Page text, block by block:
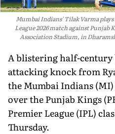
Mumbai Indians' Tilak Varma
League 2026 match against Punjab
Association Stadium, in
A blistering half-
attacking knock from
the Mumbai Indians
over the Punjab Kings
Premier League (IPL)
Thursday.